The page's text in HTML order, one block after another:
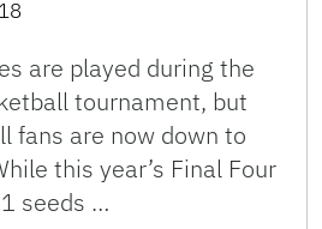
are played during the
tournament, but
fans are now down to
this year’s Final Four
seeds …